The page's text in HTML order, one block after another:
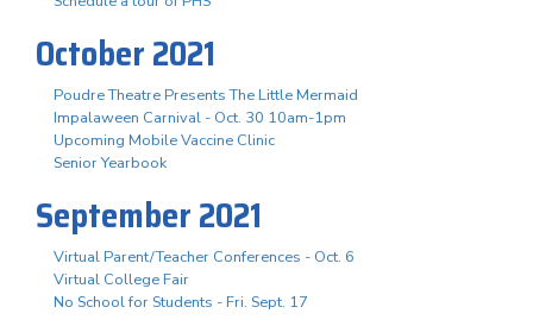
October 2021
Poudre Theatre Presents The Little Mermaid
Impalaween Carnival - Oct. 30 10am-1pm
Upcoming Mobile Vaccine Clinic
Senior Yearbook
September 2021
Virtual Parent/Teacher Conferences - Oct. 6
Virtual College Fair
No School for Students - Fri. Sept. 17